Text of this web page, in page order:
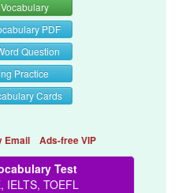
PDF
Question
Practice
Cards
Email Ads-free VIP
Test
IELTS, TOEFL